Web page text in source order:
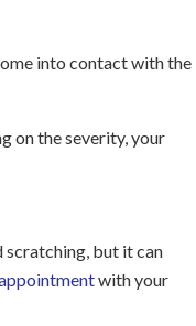
into contact with the
on the severity, your
but it can
with your